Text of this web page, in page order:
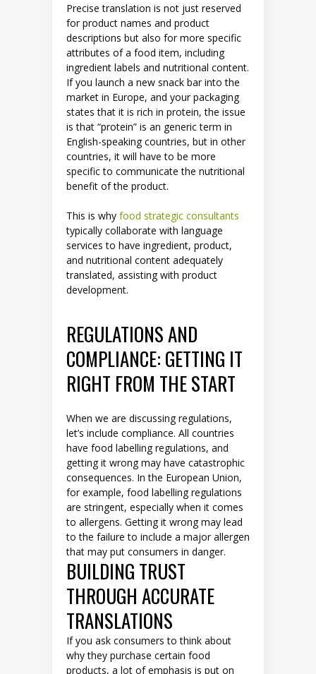
Precise translation is not just reserved
for product names and product
descriptions but also for more specific
attributes of a food item, including
ingredient labels and nutritional content.
If you launch a new snack bar into the
market in Europe, and your packaging
states that it is rich in protein, the issue
is that “protein” is an generic term in
English-speaking countries, but in other
countries, it will have to be more
specific to communicate the nutritional
benefit of the product.
This is why food strategic consultants
typically collaborate with language
services to have ingredient, product,
and nutritional content adequately
translated, assisting with product
development.
REGULATIONS AND
COMPLIANCE: GETTING IT
RIGHT FROM THE START
When we are discussing regulations,
let’s include compliance. All countries
have food labelling regulations, and
getting it wrong may have catastrophic
consequences. In the European Union,
for example, food labelling regulations
are stringent, especially when it comes
to allergens. Getting it wrong may lead
to the failure to include a major allergen
that may put consumers in danger.
BUILDING TRUST
THROUGH ACCURATE
TRANSLATIONS
If you ask consumers to think about
why they purchase certain food
products, a lot of emphasis is put on